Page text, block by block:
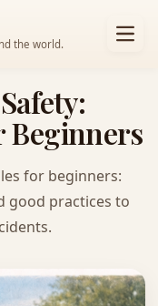
the world.
Beginners
for beginners:
good practices to